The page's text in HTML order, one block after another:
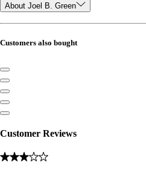
About Joel B. Green
Customers also bought
Customer Reviews